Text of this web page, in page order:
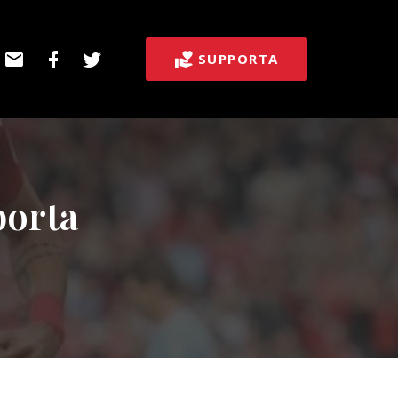
post
Facebook SUPPORTA